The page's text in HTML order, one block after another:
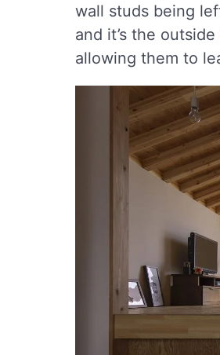
wall studs being
and it’s the
allowing them to